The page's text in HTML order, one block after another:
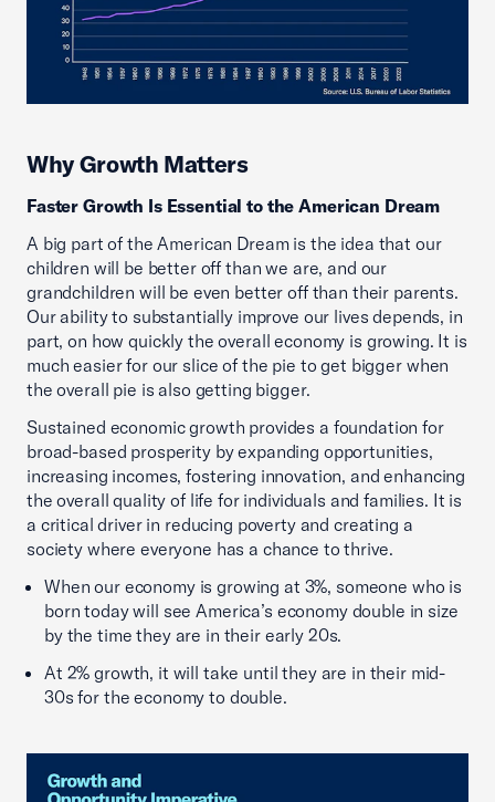
Why Growth Matters
Faster Growth Is Essential to the American Dream
A big part of the American Dream is the idea that our
children will be better off than we are, and our
grandchildren will be even better off than their parents.
Our ability to substantially improve our lives depends, in
part, on how quickly the overall economy is growing. It is
much easier for our slice of the pie to get bigger when
the overall pie is also getting bigger.
Sustained economic growth provides a foundation for
broad-based prosperity by expanding opportunities,
increasing incomes, fostering innovation, and enhancing
the overall quality of life for individuals and families. It is
a critical driver in reducing poverty and creating a
society where everyone has a chance to thrive.
When our economy is growing at 3%, someone who is
born today will see America’s economy double in size
by the time they are in their early 20s.
At 2% growth, it will take until they are in their mid-
30s for the economy to double.